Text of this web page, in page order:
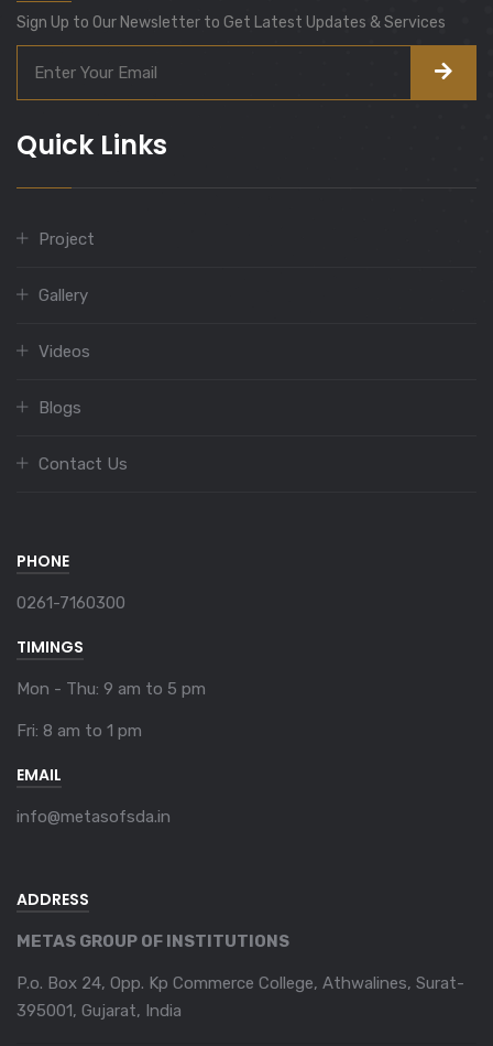
Sign Up to Our Newsletter to Get Latest Updates & Services
Quick Links
Project
Gallery
Videos
Blogs
Contact Us
PHONE
0261-7160300
TIMINGS
Mon - Thu: 9 am to 5 pm
Fri: 8 am to 1 pm
EMAIL
info@metasofsda.in
ADDRESS
METAS GROUP OF INSTITUTIONS
P.o. Box 24, Opp. Kp Commerce College, Athwalines, Surat-
395001, Gujarat, India